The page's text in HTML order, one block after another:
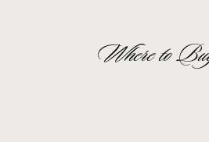
Where to